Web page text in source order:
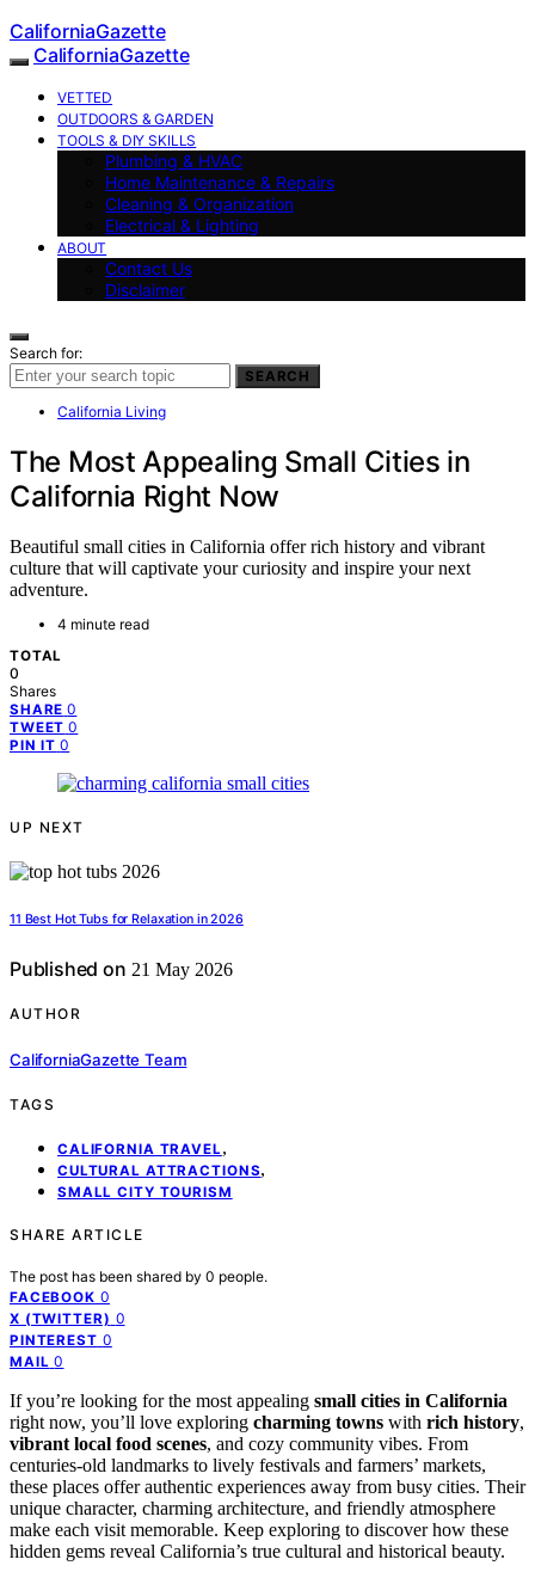
CaliforniaGazette
CaliforniaGazette
VETTED
OUTDOORS & GARDEN
TOOLS & DIY SKILLS
Plumbing & HVAC
Home Maintenance & Repairs
Cleaning & Organization
Electrical & Lighting
ABOUT
Contact Us
Disclaimer
Search for:
SEARCH
California Living
The Most Appealing Small Cities in
California Right Now
Beautiful small cities in California offer rich history and vibrant
culture that will captivate your curiosity and inspire your next
adventure.
4 minute read
TOTAL
0
Shares
SHARE 0
TWEET 0
PIN IT 0
UP NEXT
11 Best Hot Tubs for Relaxation in 2026
Published on 21 May 2026
AUTHOR
CaliforniaGazette Team
TAGS
CALIFORNIA TRAVEL,
CULTURAL ATTRACTIONS,
SMALL CITY TOURISM
SHARE ARTICLE
The post has been shared by 0 people.
FACEBOOK 0
X (TWITTER) 0
PINTEREST 0
MAIL 0
If you’re looking for the most appealing small cities in California
right now, you’ll love exploring charming towns with rich history,
vibrant local food scenes, and cozy community vibes. From
centuries-old landmarks to lively festivals and farmers’ markets,
these places offer authentic experiences away from busy cities. Their
unique character, charming architecture, and friendly atmosphere
make each visit memorable. Keep exploring to discover how these
hidden gems reveal California’s true cultural and historical beauty.